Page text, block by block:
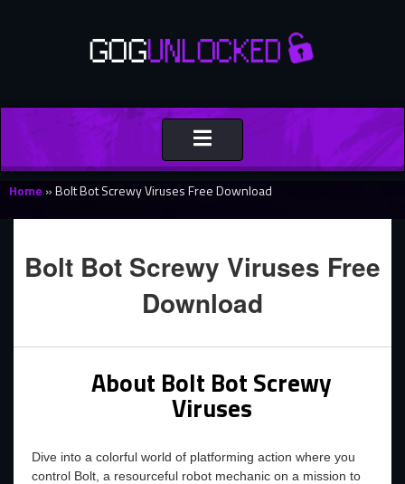
Toggle
navigation
Home »Bolt Bot Screwy Viruses Free Download
Bolt Bot Screwy Viruses Free
Download
About Bolt Bot Screwy
Viruses
Dive into a colorful world of platforming action where you
control Bolt, a resourceful robot mechanic on a mission to